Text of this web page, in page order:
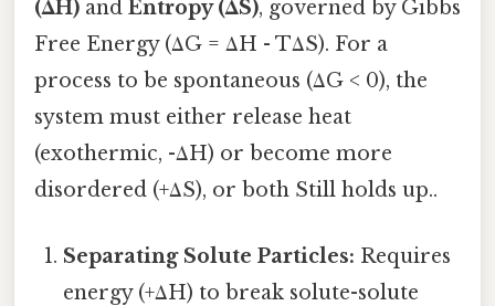
(ΔH) and Entropy (ΔS), governed by Gibbs
Free Energy (ΔG = ΔH - TΔS). For a
process to be spontaneous (ΔG < 0), the
system must either release heat
(exothermic, -ΔH) or become more
disordered (+ΔS), or both Still holds up..
Separating Solute Particles: Requires
energy (+ΔH) to break solute-solute